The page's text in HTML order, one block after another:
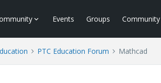
Events Groups
PTC Education Forum Mathcad